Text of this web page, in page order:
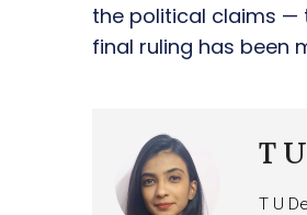
the political claims —
final ruling has been
T
T U